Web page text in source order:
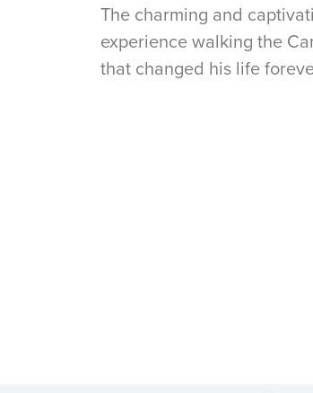
The charming and
experience walking the
that changed his life